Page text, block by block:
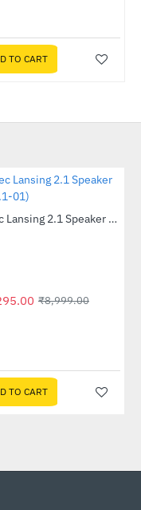
TO CART
Deal -52%Altec Lansing 2.1 Speaker (AL-2.1-01)
₹8,999.00
TO CART